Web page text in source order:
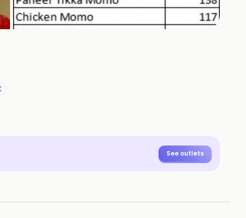
See outlets